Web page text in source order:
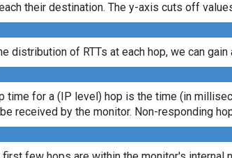
their destination. The y-axis cuts off
distribution of RTTs at each hop, we can
time for a (IP level) hop is the time (in
received by the monitor. Non-responding